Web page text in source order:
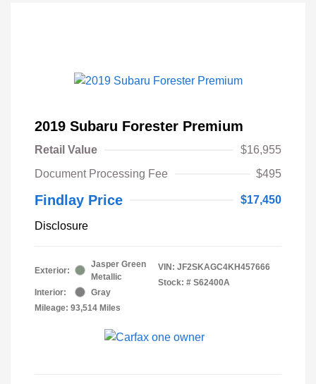
2019 Subaru Forester Premium
Retail Value
$16,955
Document Processing Fee
$495
Findlay Price $17,450
Disclosure
Exterior:
Jasper Green
Metallic
Interior:
Gray
Mileage: 93,514 Miles
VIN: JF2SKAGC4KH457666
Stock: # S62400A